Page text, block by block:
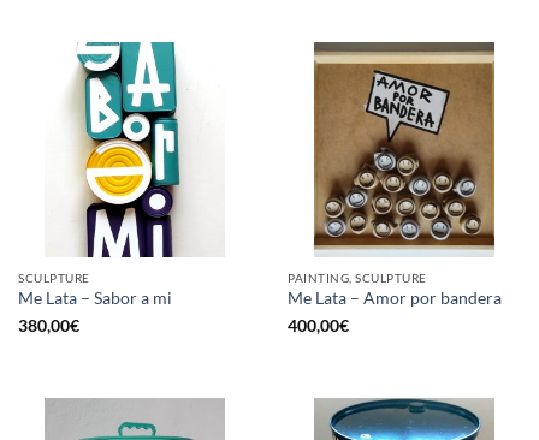
SCULPTURE
Me Lata – Sabor a mi
380,00€
PAINTING, SCULPTURE
Me Lata – Amor por bandera
400,00€